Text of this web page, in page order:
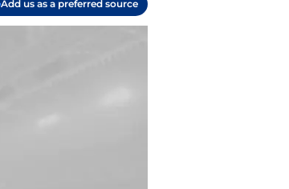
Add us as a preferred source